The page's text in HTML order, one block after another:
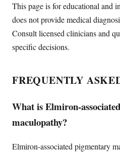
This page is for educational and
does not provide medical
Consult licensed clinicians and
specific decisions.
FREQUENTLY
What is Elmiron-
maculopathy?
Elmiron-associated pigmentary